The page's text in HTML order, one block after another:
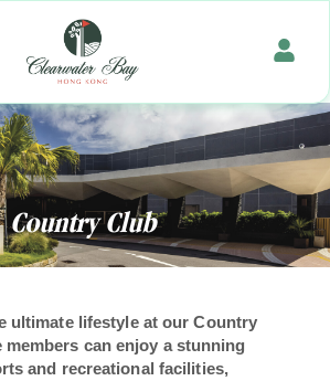
Country Club
ultimate lifestyle at our Country
members can enjoy a stunning
and recreational facilities,